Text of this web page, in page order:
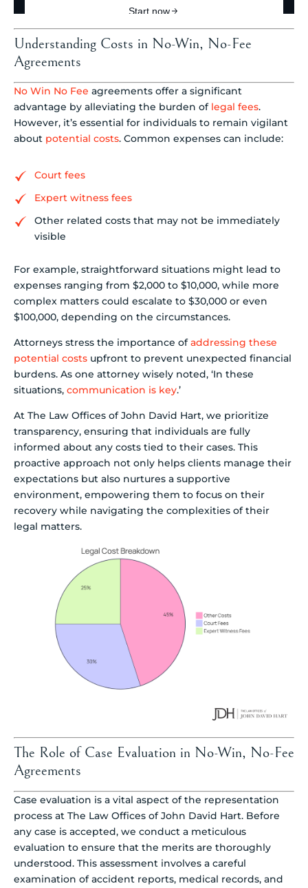
Understanding Costs in No-Win, No-Fee
Agreements
No Win No Fee agreements offer a significant
advantage by alleviating the burden of legal fees.
However, it’s essential for individuals to remain vigilant
about potential costs. Common expenses can include:
Court fees
Expert witness fees
Other related costs that may not be immediately
visible
For example, straightforward situations might lead to
expenses ranging from $2,000 to $10,000, while more
complex matters could escalate to $30,000 or even
$100,000, depending on the circumstances.
Attorneys stress the importance ofaddressing these
potential costs upfront to prevent unexpected financial
burdens. As one attorney wisely noted, ‘In these
situations, communication is key.’
At The Law Offices of John David Hart, we prioritize
transparency, ensuring that individuals are fully
informed about any costs tied to their cases. This
proactive approach not only helps clients manage their
expectations but also nurtures a supportive
environment, empowering them to focus on their
recovery while navigating the complexities of their
legal matters.
The Role of Case Evaluation in No-Win, No-Fee
Agreements
Case evaluation is a vital aspect of the representation
process at The Law Offices of John David Hart. Before
any case is accepted, we conduct a meticulous
evaluation to ensure that the merits are thoroughly
understood. This assessment involves a careful
examination of accident reports, medical records, and